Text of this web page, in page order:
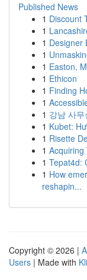
Published News
1 Discount
1
1 Designer
1
1 Easton,
1 Ethicon
1 Finding
1
1 강남 사
1 Kubet:
1 Risette
1 Acquiring
1 Tepat4d:
1 How
reshapin...
Copyright © 2026 |
Users | Made with